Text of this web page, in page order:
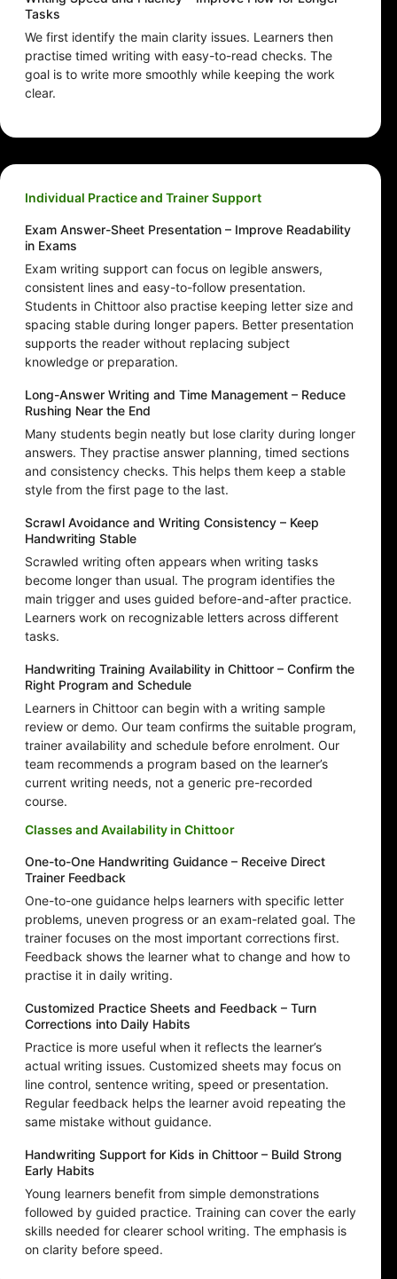
Tasks
We first identify the main clarity issues. Learners then
practise timed writing with easy-to-read checks. The
goal is to write more smoothly while keeping the work
clear.
Individual Practice and Trainer Support
Exam Answer-Sheet Presentation – Improve Readability
in Exams
Exam writing support can focus on legible answers,
consistent lines and easy-to-follow presentation.
Students in Chittoor also practise keeping letter size and
spacing stable during longer papers. Better presentation
supports the reader without replacing subject
knowledge or preparation.
Long-Answer Writing and Time Management – Reduce
Rushing Near the End
Many students begin neatly but lose clarity during longer
answers. They practise answer planning, timed sections
and consistency checks. This helps them keep a stable
style from the first page to the last.
Scrawl Avoidance and Writing Consistency – Keep
Handwriting Stable
Scrawled writing often appears when writing tasks
become longer than usual. The program identifies the
main trigger and uses guided before-and-after practice.
Learners work on recognizable letters across different
tasks.
Handwriting Training Availability in Chittoor – Confirm the
Right Program and Schedule
Learners in Chittoor can begin with a writing sample
review or demo. Our team confirms the suitable program,
trainer availability and schedule before enrolment. Our
team recommends a program based on the learner’s
current writing needs, not a generic pre-recorded
course.
Classes and Availability in Chittoor
One-to-One Handwriting Guidance – Receive Direct
Trainer Feedback
One-to-one guidance helps learners with specific letter
problems, uneven progress or an exam-related goal. The
trainer focuses on the most important corrections first.
Feedback shows the learner what to change and how to
practise it in daily writing.
Customized Practice Sheets and Feedback – Turn
Corrections into Daily Habits
Practice is more useful when it reflects the learner’s
actual writing issues. Customized sheets may focus on
line control, sentence writing, speed or presentation.
Regular feedback helps the learner avoid repeating the
same mistake without guidance.
Handwriting Support for Kids in Chittoor – Build Strong
Early Habits
Young learners benefit from simple demonstrations
followed by guided practice. Training can cover the early
skills needed for clearer school writing. The emphasis is
on clarity before speed.